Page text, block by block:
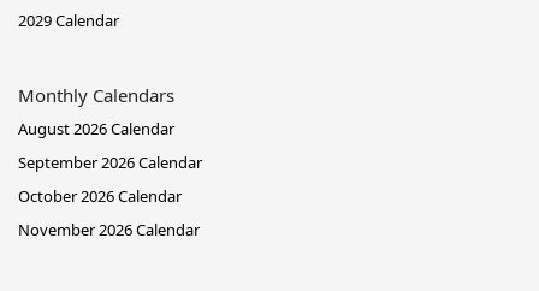
2029 Calendar
Monthly Calendars
August 2026 Calendar
September 2026 Calendar
October 2026 Calendar
November 2026 Calendar